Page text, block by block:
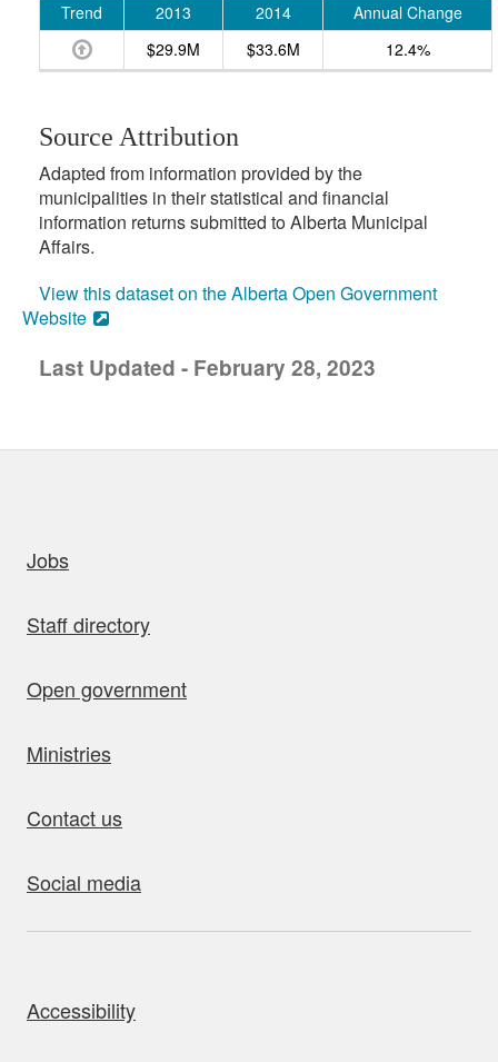
Trend 2013 2014
Annual Change
$29.9M
$33.6M 12.4%
Source Attribution
Adapted from information provided by the
municipalities in their statistical and financial
information returns submitted to Alberta Municipal
Affairs.
View this dataset on the Alberta Open Government
Website
Last Updated - February 28, 2023
Jobs
Staff directory
Open government
Ministries
Contact us
Social media
Accessibility